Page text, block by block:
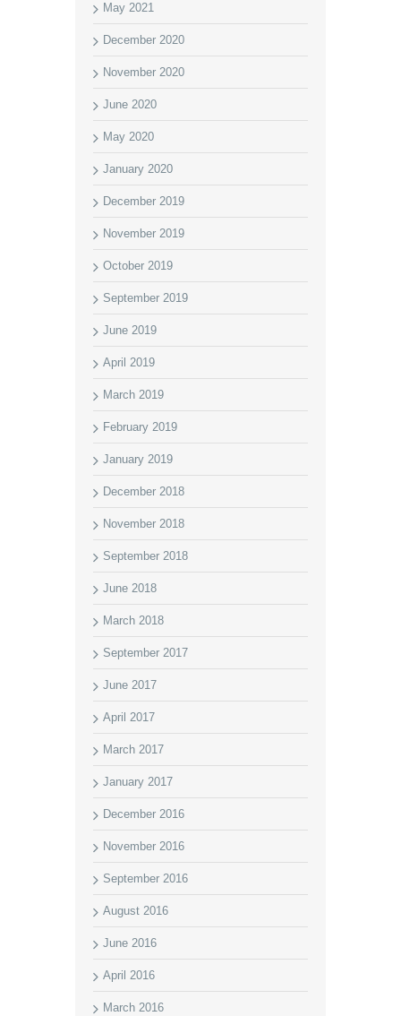
May 2021
December 2020
November 2020
June 2020
May 2020
January 2020
December 2019
November 2019
October 2019
September 2019
June 2019
April 2019
March 2019
February 2019
January 2019
December 2018
November 2018
September 2018
June 2018
March 2018
September 2017
June 2017
April 2017
March 2017
January 2017
December 2016
November 2016
September 2016
August 2016
June 2016
April 2016
March 2016